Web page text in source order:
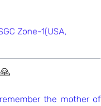
Zone-1(USA,
the mother of